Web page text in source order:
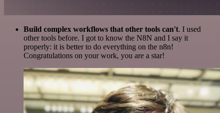
Build complex workflows that other tools can't. I used
other tools before. I got to know the N8N and I say it
properly: it is better to do everything on the n8n!
Congratulations on your work, you are a star!